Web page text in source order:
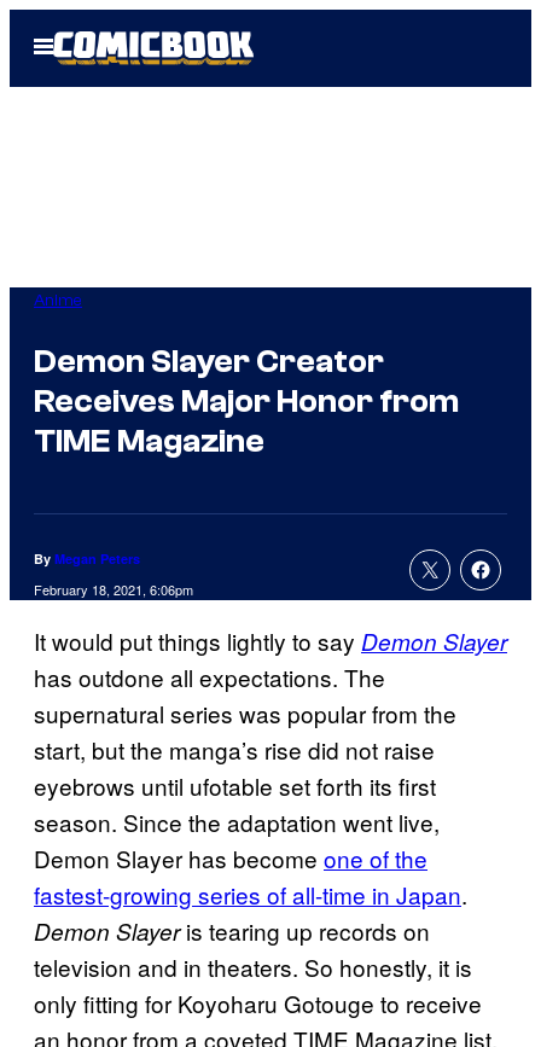
Open
Menu
Anime
Demon Slayer Creator
Receives Major Honor from
TIME Magazine
By Megan Peters
February 18, 2021, 6:06pm
It would put things lightly to say Demon Slayer
has outdone all expectations. The
supernatural series was popular from the
start, but the manga’s rise did not raise
eyebrows until ufotable set forth its first
season. Since the adaptation went live,
Demon Slayer has become one of the
fastest-growing series of all-time in Japan.
Demon Slayeris tearing up records on
television and in theaters. So honestly, it is
only fitting for Koyoharu Gotouge to receive
an honor from a coveted TIME Magazine list.